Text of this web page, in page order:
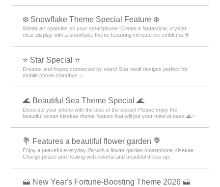
❄️ Snowflake Theme Special Feature ❄️
Winter art sparkles on your smartphone! Create a fantastical, crystal-
clear display with a snowflake theme featuring intricate ice emblems.❄️
⭐ Star Special ⭐
Dreams and hopes connected by stars! Star motif designs perfect for
mobile phone standbys ☆
🌊 Beautiful Sea Theme Special 🌊
Decorate your phone with the blue of the ocean! Please enjoy the
beautiful ocean kisekae theme feature that will put your mind at ease 🌊✨
💐 Features a beautiful flower garden 💐
Enjoy a peaceful everyday life with a flower garden smartphone Kisekae.
Charge peace and healing with colorful and beautiful dress-up.
🗻 New Year's Fortune-Boosting Theme 2026 🗻